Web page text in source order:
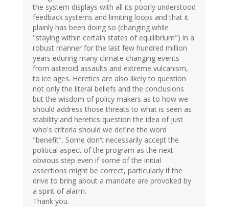
the system displays with all its poorly understood
feedback systems and limiting loops and that it
plainly has been doing so (changing while
"staying within certain states of equilibrium") in a
robust manner for the last few hundred million
years eduring many climate changing events
from asteroid assaults and extreme vulcanism,
to ice ages. Heretics are also likely to question
not only the literal beliefs and the conclusions
but the wisdom of policy makers as to how we
should address those threats to what is seen as
stability and heretics question the idea of just
who's criteria should we define the word
"benefit". Some don't necessarily accept the
political aspect of the program as the next
obvious step even if some of the initial
assertions might be correct, particularly if the
drive to bring about a mandate are provoked by
a spirit of alarm.
Thank you.